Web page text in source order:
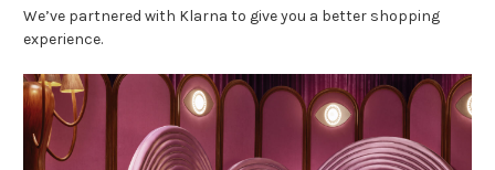
We’ve partnered with Klarna to give you a better shopping
experience.